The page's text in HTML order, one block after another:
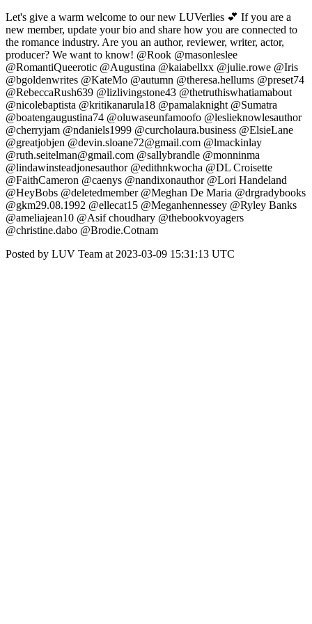
Let's give a warm welcome to our new LUVerlies 💕 If you are a
new member, update your bio and share how you are connected to
the romance industry. Are you an author, reviewer, writer, actor,
producer? We want to know! @Rook @masonleslee
@RomantiQueerotic @Augustina @kaiabellxx @julie.rowe @Iris
@bgoldenwrites @KateMo @autumn @theresa.hellums @preset74
@RebeccaRush639 @lizlivingstone43 @thetruthiswhatiamabout
@nicolebaptista @kritikanarula18 @pamalaknight @Sumatra
@boatengaugustina74 @oluwaseunfamoofo @leslieknowlesauthor
@cherryjam @ndaniels1999 @curcholaura.business @ElsieLane
@greatjobjen @devin.sloane72@gmail.com @lmackinlay
@ruth.seitelman@gmail.com @sallybrandle @monninma
@lindawinsteadjonesauthor @edithnkwocha @DL Croisette
@FaithCameron @caenys @nandixonauthor @Lori Handeland
@HeyBobs @deletedmember @Meghan De Maria @drgradybooks
@gkm29.08.1992 @ellecat15 @Meganhennessey @Ryley Banks
@ameliajean10 @Asif choudhary @thebookvoyagers
@christine.dabo @Brodie.Cotnam
Posted by LUV Team at 2023-03-09 15:31:13 UTC